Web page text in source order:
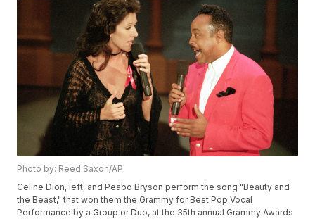
Photo by: Reed Saxon/AP
Celine Dion, left, and Peabo Bryson perform the song "Beauty and
the Beast," that won them the Grammy for Best Pop Vocal
Performance by a Group or Duo, at the 35th annual Grammy Awards